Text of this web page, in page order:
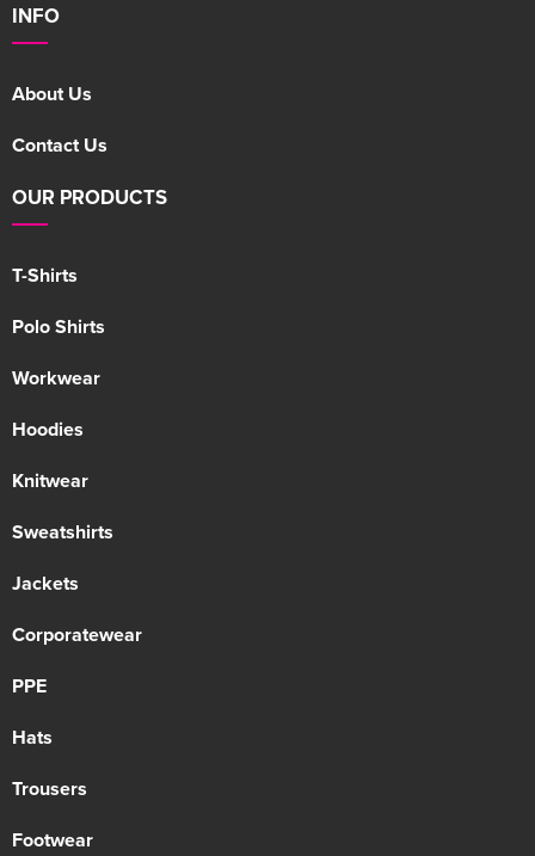
INFO
About Us
Contact Us
OUR PRODUCTS
T-Shirts
Polo Shirts
Workwear
Hoodies
Knitwear
Sweatshirts
Jackets
Corporatewear
PPE
Hats
Trousers
Footwear